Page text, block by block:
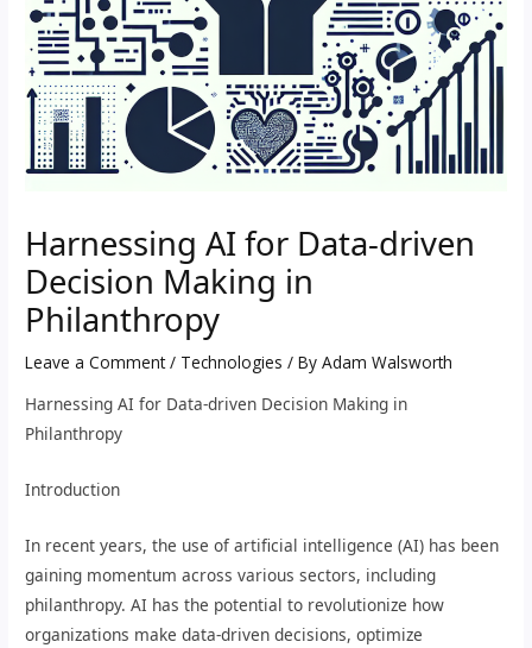
Harnessing AI for Data-driven
Decision Making in
Philanthropy
Leave a Comment / Technologies / ByAdam Walsworth
Harnessing AI for Data-driven Decision Making in
Philanthropy
Introduction
In recent years, the use of artificial intelligence (AI) has been
gaining momentum across various sectors, including
philanthropy. AI has the potential to revolutionize how
organizations make data-driven decisions, optimize